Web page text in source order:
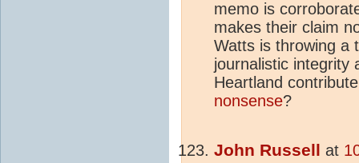
memo is
makes their claim
Watts is throwing a
journalistic integrity
Heartland
nonsense?
John Russell at